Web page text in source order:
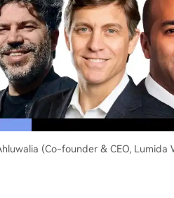
(Co-founder & CEO, Lumida